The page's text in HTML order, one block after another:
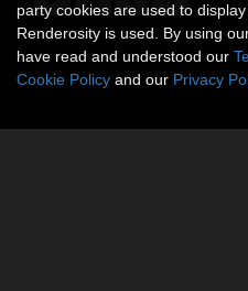
party cookies are used to
Renderosity is used. By using
have read and understood our
Cookie Policy and our Privacy